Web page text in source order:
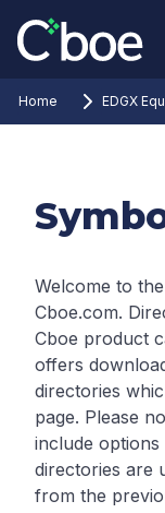
Home EDGX
Welcome to
Cboe.com.
Cboe product
offers
directories
page. Please
include
directories are
from the